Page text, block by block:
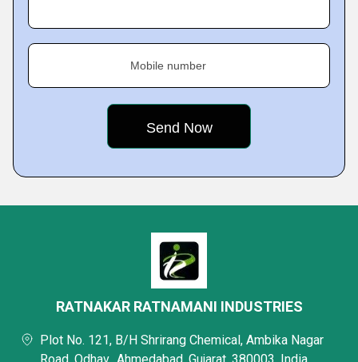
Mobile number
RATNAKAR RATNAMANI INDUSTRIES
Plot No. 121, B/H Shrirang Chemical, Ambika Nagar